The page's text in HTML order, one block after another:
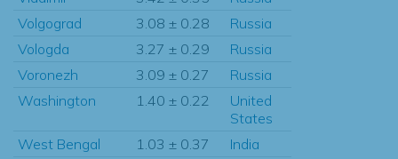
Volgograd
3.08 ± 0.28
Russia
Vologda
3.27 ± 0.29
Russia
Voronezh
3.09 ± 0.27
Russia
Washington
1.40 ± 0.22
United
States
West Bengal
1.03 ± 0.37
India